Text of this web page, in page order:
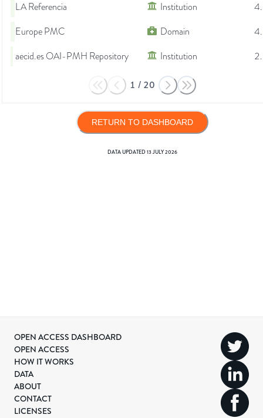
LA Referencia
Institution
Europe PMC
Domain
aecid.es OAI-PMH Repository
Institution
1 / 20
RETURN TO DASHBOARD
DATA UPDATED13 JULY 2026
OPEN ACCESS DASHBOARD
OPEN ACCESS
HOW IT WORKS
DATA
ABOUT
CONTACT
LICENSES